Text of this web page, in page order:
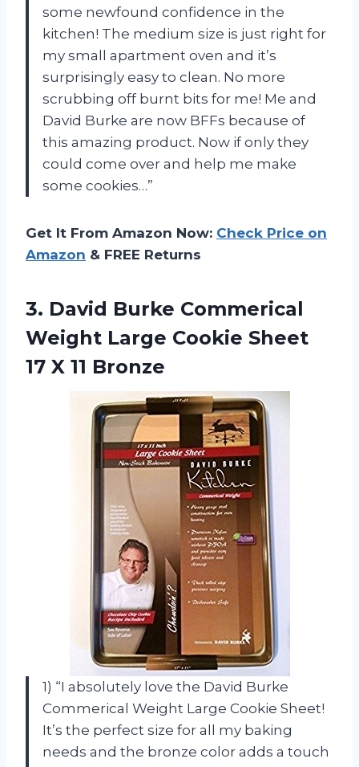
some newfound confidence in the
kitchen! The medium size is just right for
my small apartment oven and it’s
surprisingly easy to clean. No more
scrubbing off burnt bits for me! Me and
David Burke are now BFFs because of
this amazing product. Now if only they
could come over and help me make
some cookies…”
Get It From Amazon Now: Check Price on
Amazon & FREE Returns
3. David Burke Commerical
Weight Large Cookie Sheet
17 X 11 Bronze
1) “I absolutely love the David Burke
Commerical Weight Large Cookie Sheet!
It’s the perfect size for all my baking
needs and the bronze color adds a touch